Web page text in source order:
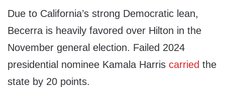
Due to California’s strong Democratic lean,
Becerra is heavily favored over Hilton in the
November general election. Failed 2024
presidential nominee Kamala Harris carried the
state by 20 points.